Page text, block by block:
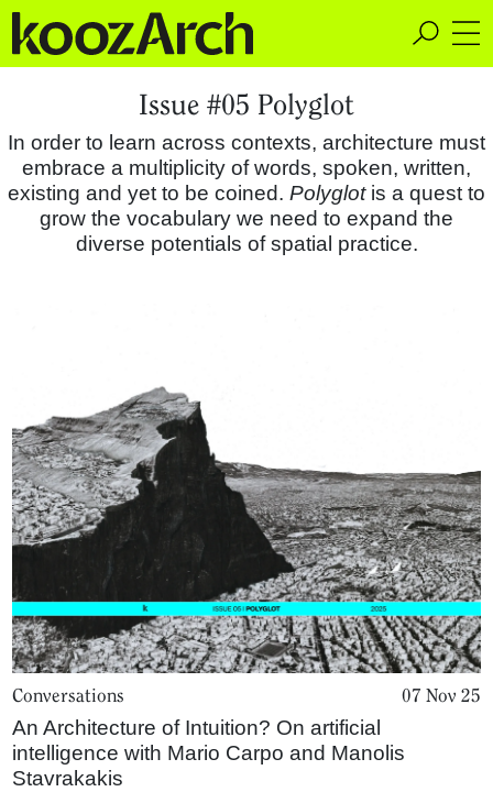
Design ThinkingIssue #05 Polyglot
In order to learn across contexts, architecture must
embrace a multiplicity of words, spoken, written,
existing and yet to be coined. Polyglot is a quest to
grow the vocabulary we need to expand the
diverse potentials of spatial practice.
Conversations 07 Nov 25
An Architecture of Intuition? On artificial
intelligence with Mario Carpo and Manolis
Stavrakakis